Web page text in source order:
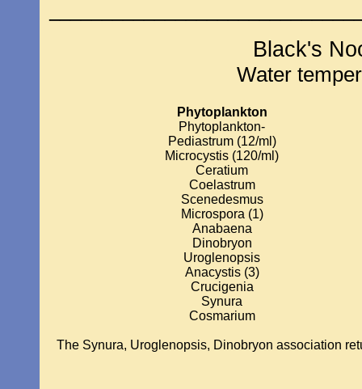
Black's
Water
Phytoplankton
Phytoplankton-
Pediastrum (12/ml)
Microcystis (120/ml)
Ceratium
Coelastrum
Scenedesmus
Microspora (1)
Anabaena
Dinobryon
Uroglenopsis
Anacystis (3)
Crucigenia
Synura
Cosmarium
The Synura, Uroglenopsis, Dinobryon association